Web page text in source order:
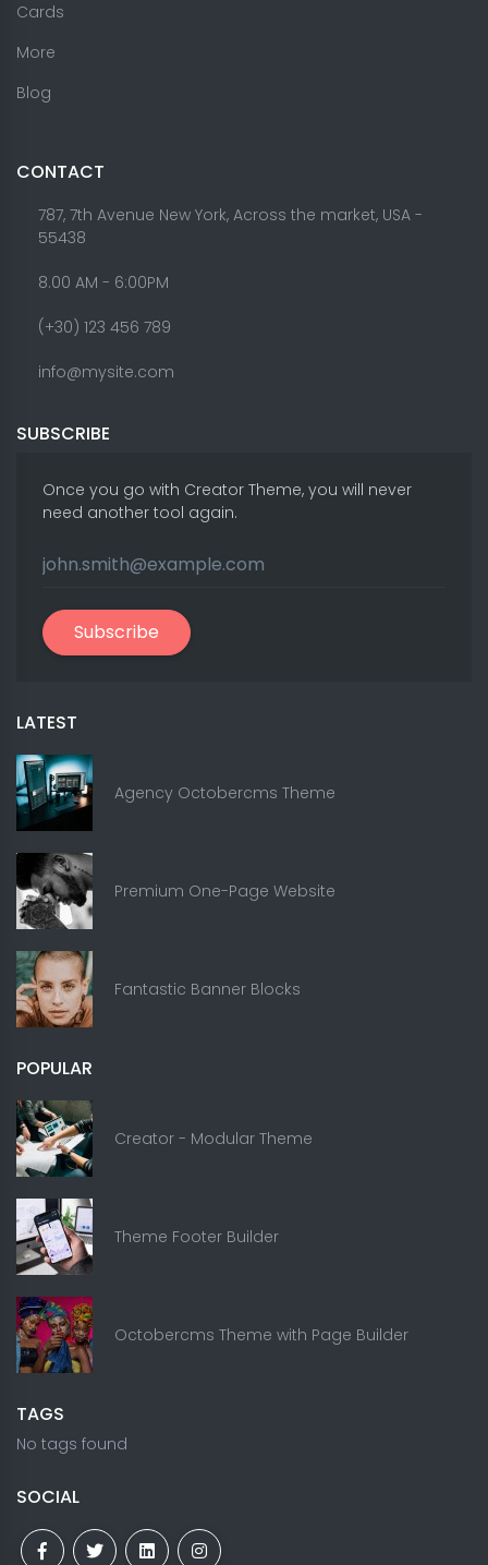
Cards
More
Blog
CONTACT
787, 7th Avenue New York, Across the market, USA -
55438
8.00 AM - 6:00PM
(+30) 123 456 789
info@mysite.com
SUBSCRIBE
Once you go with Creator Theme, you will never
need another tool again.
Subscribe
LATEST
Agency Octobercms Theme
Premium One-Page Website
Fantastic Banner Blocks
POPULAR
Creator - Modular Theme
Theme Footer Builder
Octobercms Theme with Page Builder
TAGS
No tags found
SOCIAL